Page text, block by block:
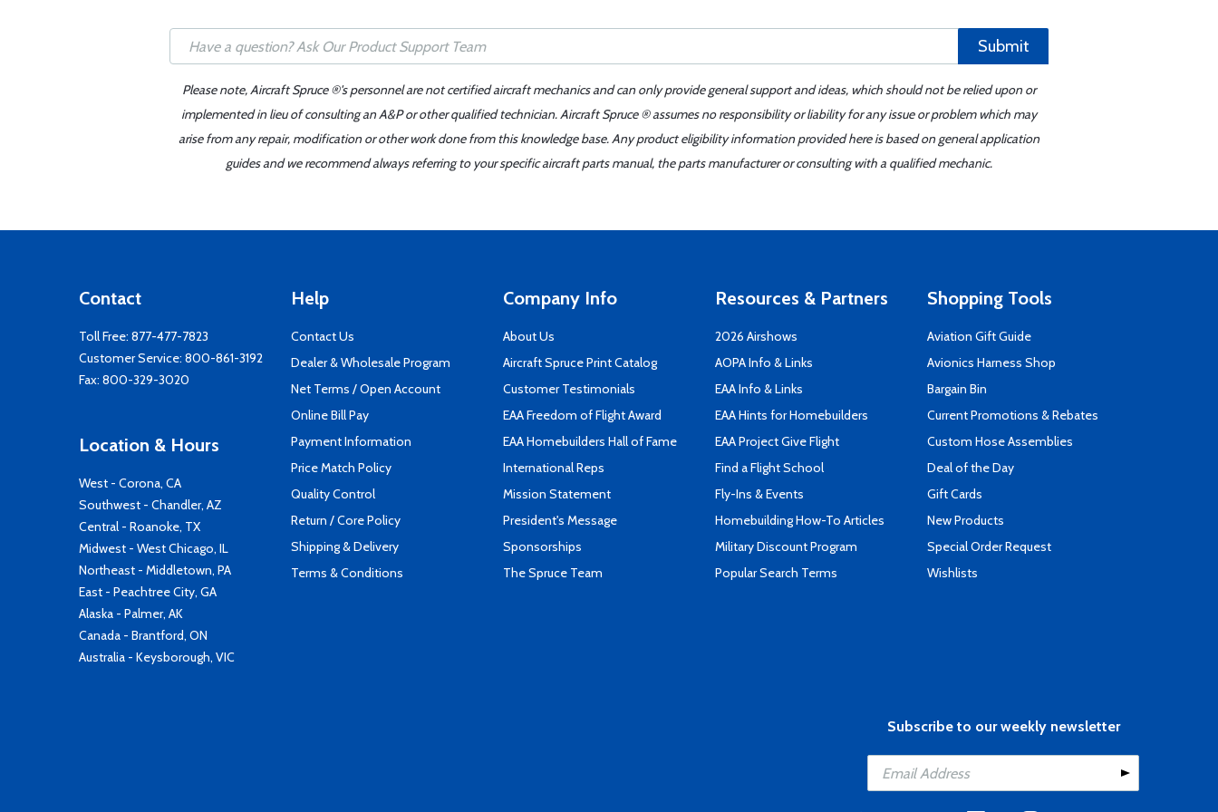
Submit
Please note, Aircraft Spruce ®'s personnel are not certified aircraft mechanics and can only provide general support and ideas, which should not be relied upon or
implemented in lieu of consulting an A&P or other qualified technician. Aircraft Spruce ® assumes no responsibility or liability for any issue or problem which may
arise from any repair, modification or other work done from this knowledge base. Any product eligibility information provided here is based on general application
guides and we recommend always referring to your specific aircraft parts manual, the parts manufacturer or consulting with a qualified mechanic.
Contact
Toll Free: 877-477-7823
Customer Service: 800-861-3192
Fax: 800-329-3020
Location & Hours
West - Corona, CA
Southwest - Chandler, AZ
Central - Roanoke, TX
Midwest - West Chicago, IL
Northeast - Middletown, PA
East - Peachtree City, GA
Alaska - Palmer, AK
Canada - Brantford, ON
Australia - Keysborough, VIC
Help
Contact Us
Dealer & Wholesale Program
Net Terms / Open Account
Online Bill Pay
Payment Information
Price Match Policy
Quality Control
Return / Core Policy
Shipping & Delivery
Terms & Conditions
Company Info
About Us
Aircraft Spruce Print Catalog
Customer Testimonials
EAA Freedom of Flight Award
EAA Homebuilders Hall of Fame
International Reps
Mission Statement
President's Message
Sponsorships
The Spruce Team
Resources & Partners
2026 Airshows
AOPA Info & Links
EAA Info & Links
EAA Hints for Homebuilders
EAA Project Give Flight
Find a Flight School
Fly-Ins & Events
Homebuilding How-To Articles
Military Discount Program
Popular Search Terms
Shopping Tools
Aviation Gift Guide
Avionics Harness Shop
Bargain Bin
Current Promotions & Rebates
Custom Hose Assemblies
Deal of the Day
Gift Cards
New Products
Special Order Request
Wishlists
Subscribe to our weekly newsletter